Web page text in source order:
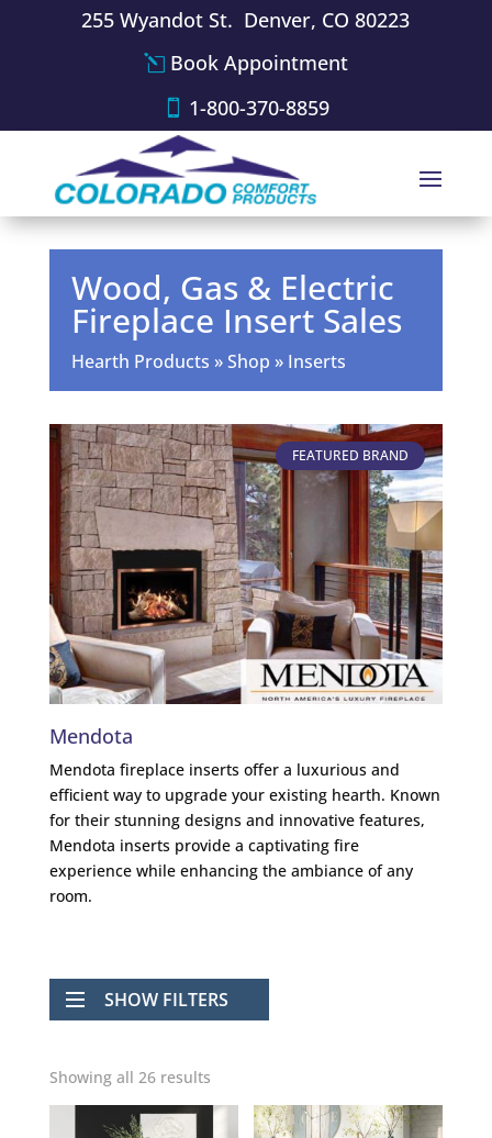
255 Wyandot St. Denver, CO 80223
Book Appointment
1-800-370-8859
Wood, Gas & Electric
Fireplace Insert Sales
Hearth Products »Shop » Inserts
FEATURED BRAND
Mendota
Mendota fireplace inserts offer a luxurious and
efficient way to upgrade your existing hearth. Known
for their stunning designs and innovative features,
Mendota inserts provide a captivating fire
experience while enhancing the ambiance of any
room.
SHOW FILTERS
Showing all 26 results